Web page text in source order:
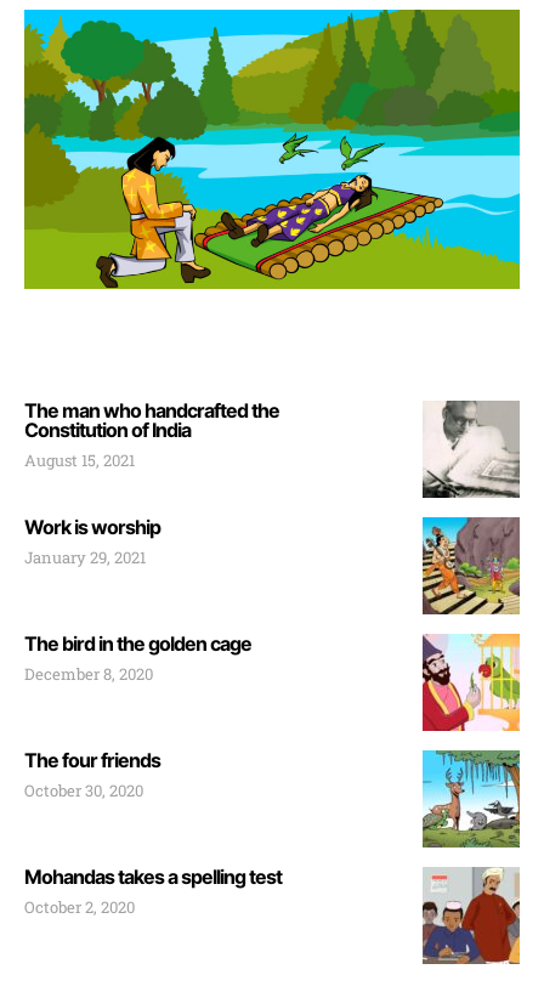
The man who handcrafted the
Constitution of India
August 15, 2021
Work is worship
January 29, 2021
The bird in the golden cage
December 8, 2020
The four friends
October 30, 2020
Mohandas takes a spelling test
October 2, 2020